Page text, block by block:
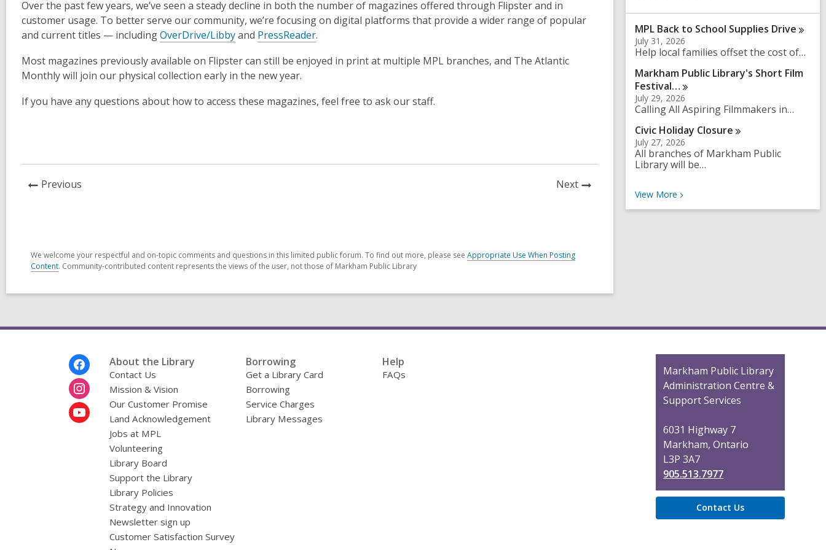
Over the past few years, we’ve seen a steady decline in both the number of magazines offered through Flipster and in
customer usage. To better serve our community, we’re focusing on digital platforms that provide a wider range of popular
and current titles — includingOverDrive/Libbyand PressReader.
Most magazines previously available on Flipster can still be enjoyed in print at multiple MPL branches, and The Atlantic
Monthly will join our physical collection early in the new year.
If you have any questions about how to access these magazines, feel free to ask our staff.
Previous NextNews
We welcome your respectful and on-topic comments and questions in this limited public forum. To find out more, please see Appropriate Use When Posting
Content. Community-contributed content represents the views of the user, not those of Markham Public Library
c
q
e
MPL Back to School Supplies Drive
July 31, 2026
Help local families offset the cost of…
Markham Public Library's Short Film
Festival…
July 29, 2026
Calling All Aspiring Filmmakers in…
Civic Holiday Closure
July 27, 2026
All branches of Markham Public
Library will be…
View More Recent News
About the Library
Contact Us
Mission & Vision
Our Customer Promise
Land Acknowledgement
Jobs at MPL
Volunteering
Library Board
Support the Library
Library Policies
Strategy and Innovation
Newsletter sign up
Customer Satisfaction Survey
Borrowing
Get a Library Card
Borrowing
Service Charges
Library Messages
Help
FAQs
Contact
the
Library
Markham Public Library
Administration Centre &
Support Services
6031 Highway 7
Markham, Ontario
L3P 3A7
905.513.7977
Contact Us